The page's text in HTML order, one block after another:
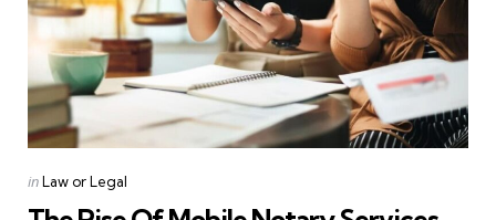
Categories
Posted
inLaw or Legal